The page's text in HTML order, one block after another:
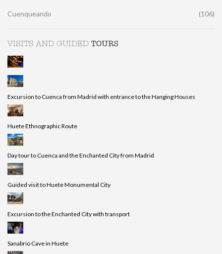
Cuenqueando (106)
VISITS AND GUIDED TOURS
Excursion to Cuenca from Madrid with entrance to the Hanging Houses
Huete Ethnographic Route
Day tour to Cuenca and the Enchanted City from Madrid
Guided visit to Huete Monumental City
Excursion to the Enchanted City with transport
Sanabrio Cave in Huete